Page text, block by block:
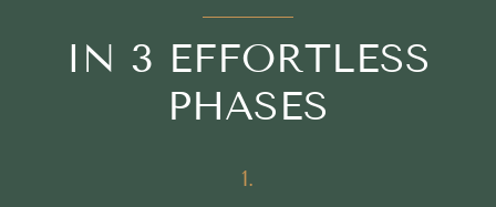
IN 3 EFFORTLESS
PHASES
1.